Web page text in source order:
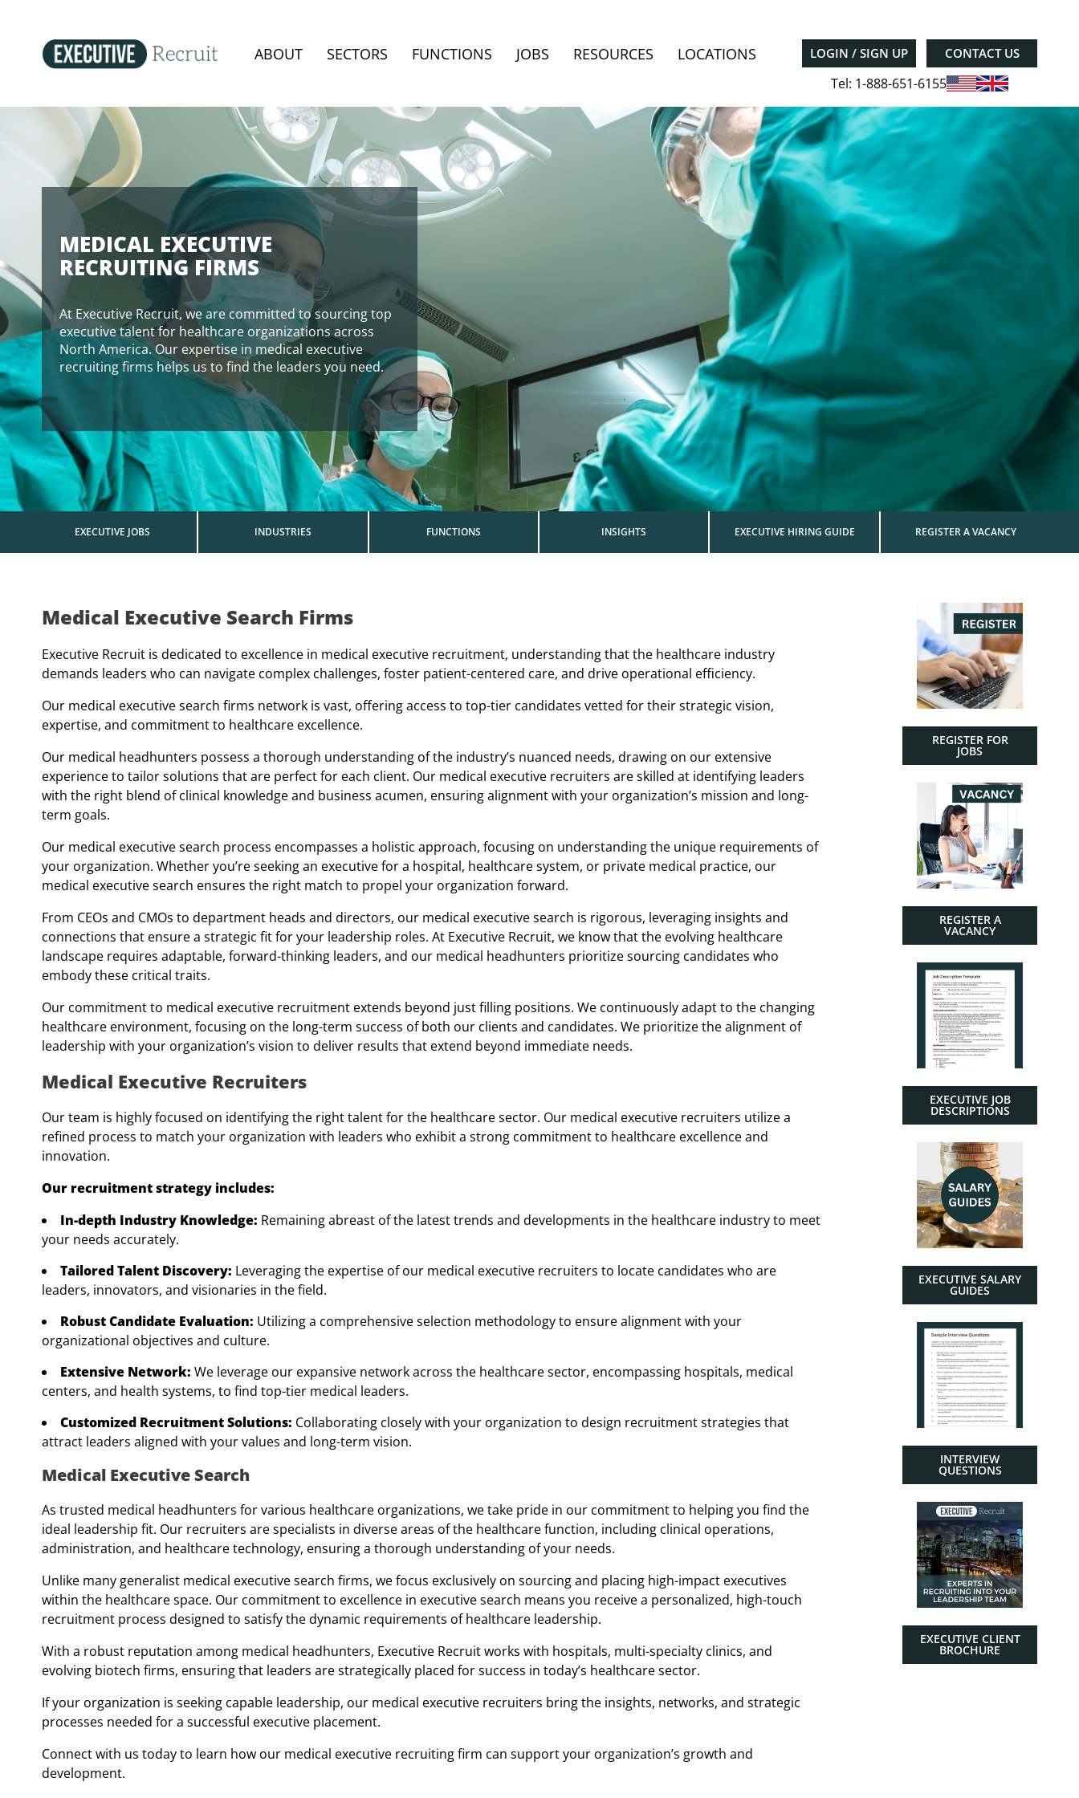
ABOUT SECTORS FUNCTIONS JOBS RESOURCES LOCATIONS LOGIN / SIGN UP CONTACT US
Tel: 1-888-651-6155
MEDICAL EXECUTIVE
RECRUITING FIRMS
At Executive Recruit, we are committed to sourcing top
executive talent for healthcare organizations across
North America. Our expertise in medical executive
recruiting firms helps us to find the leaders you need.
EXECUTIVE JOBS INDUSTRIES FUNCTIONS INSIGHTS EXECUTIVE HIRING GUIDE REGISTER A VACANCY
Medical Executive Search Firms
Executive Recruit is dedicated to excellence in medical executive recruitment, understanding that the healthcare industry
demands leaders who can navigate complex challenges, foster patient-centered care, and drive operational efficiency.
Our medical executive search firms network is vast, offering access to top-tier candidates vetted for their strategic vision,
expertise, and commitment to healthcare excellence.
Our medical headhunters possess a thorough understanding of the industry’s nuanced needs, drawing on our extensive
experience to tailor solutions that are perfect for each client. Our medical executive recruiters are skilled at identifying leaders
with the right blend of clinical knowledge and business acumen, ensuring alignment with your organization’s mission and long-
term goals.
Our medical executive search process encompasses a holistic approach, focusing on understanding the unique requirements of
your organization. Whether you’re seeking an executive for a hospital, healthcare system, or private medical practice, our
medical executive search ensures the right match to propel your organization forward.
From CEOs and CMOs to department heads and directors, our medical executive search is rigorous, leveraging insights and
connections that ensure a strategic fit for your leadership roles. At Executive Recruit, we know that the evolving healthcare
landscape requires adaptable, forward-thinking leaders, and our medical headhunters prioritize sourcing candidates who
embody these critical traits.
Our commitment to medical executive recruitment extends beyond just filling positions. We continuously adapt to the changing
healthcare environment, focusing on the long-term success of both our clients and candidates. We prioritize the alignment of
leadership with your organization’s vision to deliver results that extend beyond immediate needs.
Medical Executive Recruiters
Our team is highly focused on identifying the right talent for the healthcare sector. Our medical executive recruiters utilize a
refined process to match your organization with leaders who exhibit a strong commitment to healthcare excellence and
innovation.
Our recruitment strategy includes:
In-depth Industry Knowledge: Remaining abreast of the latest trends and developments in the healthcare industry to meet
your needs accurately.
Tailored Talent Discovery: Leveraging the expertise of our medical executive recruiters to locate candidates who are
leaders, innovators, and visionaries in the field.
Robust Candidate Evaluation: Utilizing a comprehensive selection methodology to ensure alignment with your
organizational objectives and culture.
Extensive Network: We leverage our expansive network across the healthcare sector, encompassing hospitals, medical
centers, and health systems, to find top-tier medical leaders.
Customized Recruitment Solutions: Collaborating closely with your organization to design recruitment strategies that
attract leaders aligned with your values and long-term vision.
Medical Executive Search
As trusted medical headhunters for various healthcare organizations, we take pride in our commitment to helping you find the
ideal leadership fit. Our recruiters are specialists in diverse areas of the healthcare function, including clinical operations,
administration, and healthcare technology, ensuring a thorough understanding of your needs.
Unlike many generalist medical executive search firms, we focus exclusively on sourcing and placing high-impact executives
within the healthcare space. Our commitment to excellence in executive search means you receive a personalized, high-touch
recruitment process designed to satisfy the dynamic requirements of healthcare leadership.
With a robust reputation among medical headhunters, Executive Recruit works with hospitals, multi-specialty clinics, and
evolving biotech firms, ensuring that leaders are strategically placed for success in today’s healthcare sector.
If your organization is seeking capable leadership, our medical executive recruiters bring the insights, networks, and strategic
processes needed for a successful executive placement.
Connect with us today to learn how our medical executive recruiting firm can support your organization’s growth and
development.
REGISTER FOR
JOBS
REGISTER A
VACANCY
EXECUTIVE JOB
DESCRIPTIONS
EXECUTIVE SALARY
GUIDES
INTERVIEW
QUESTIONS
EXECUTIVE CLIENT
BROCHURE